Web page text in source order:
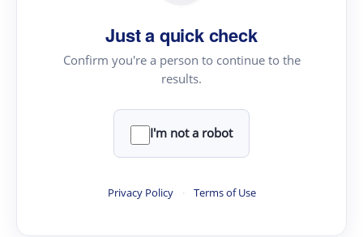
Just a quick check
Confirm you're a person to continue to the
results.
I'm not a robot
Privacy Policy · Terms of Use